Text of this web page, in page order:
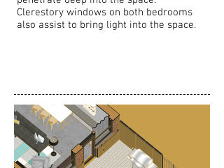
Clerestory windows on both bedrooms
also assist to bring light into the space.